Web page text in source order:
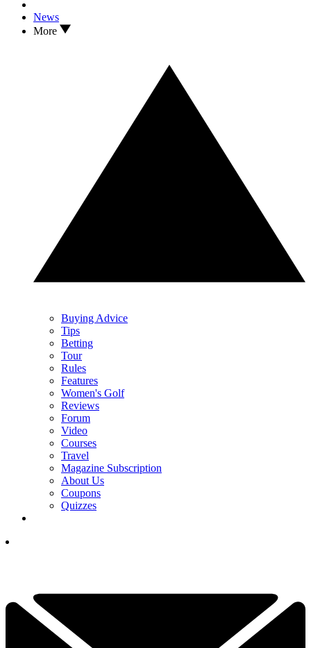
News
More
Buying Advice
Tips
Betting
Tour
Rules
Features
Women's Golf
Reviews
Forum
Video
Courses
Travel
Magazine Subscription
About Us
Coupons
Quizzes